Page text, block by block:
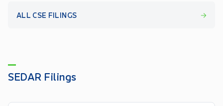
ALL CSE FILINGS
SEDAR Filings